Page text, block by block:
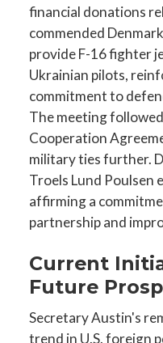
financial donations
commended
provide F-16 fighter
Ukrainian pilots,
commitment to
The meeting
Cooperation
military ties further.
Troels Lund Poulsen
affirming a
partnership and
Current
Future
Secretary Austin's
trend in U.S. foreign